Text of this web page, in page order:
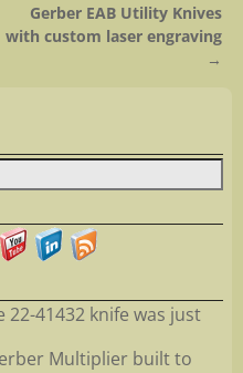
Gerber EAB Utility Knives
with custom laser engraving
→
22-41432 knife was just
Multiplier built to